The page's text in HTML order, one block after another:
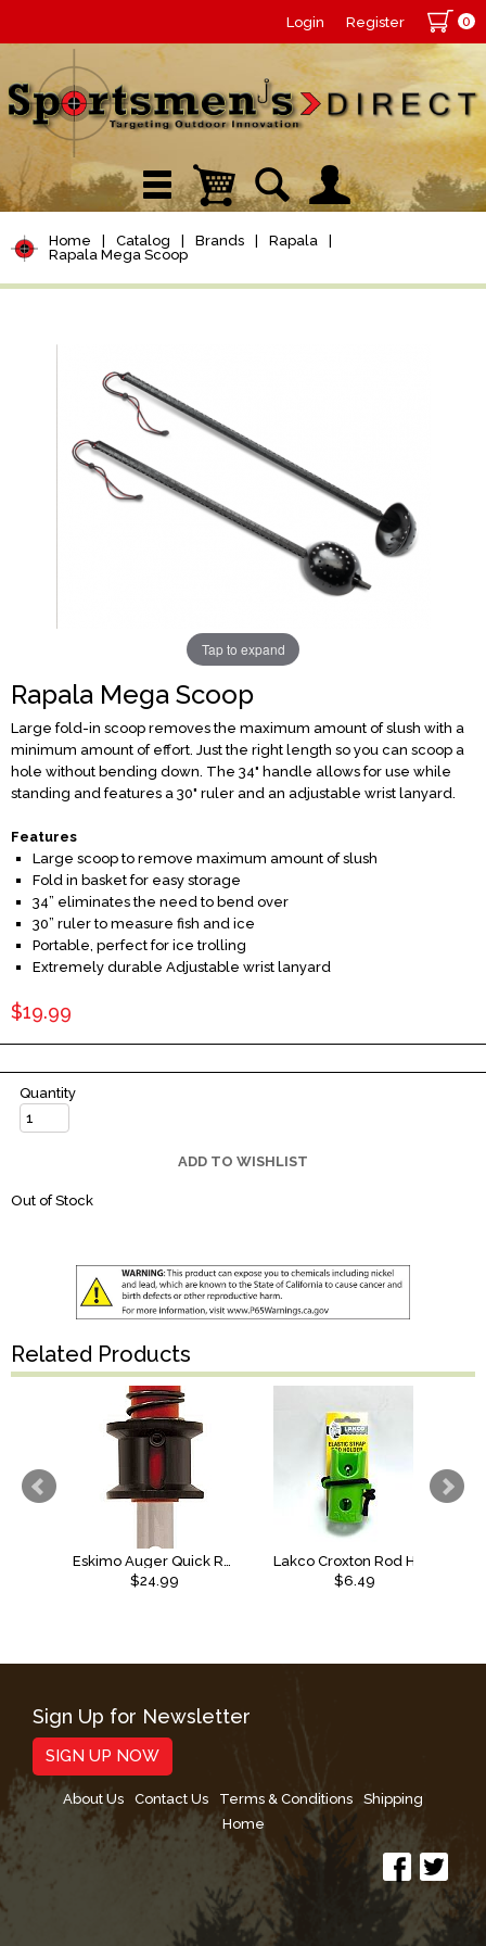
Login Register 0
Home Catalog Brands Rapala
Rapala Mega Scoop
Tap to expand
Rapala Mega Scoop
Large fold-in scoop removes the maximum amount of slush with a
minimum amount of effort. Just the right length so you can scoop a
hole without bending down. The 34" handle allows for use while
standing and features a 30" ruler and an adjustable wrist lanyard.
Features
Large scoop to remove maximum amount of slush
Fold in basket for easy storage
34” eliminates the need to bend over
30” ruler to measure fish and ice
Portable, perfect for ice trolling
Extremely durable Adjustable wrist lanyard
$19.99
Quantity
ADD TO WISHLIST
Out of Stock
Related Products
$24.99
$6.49
Sign Up for Newsletter
SIGN UP NOW
About Us Contact Us Terms & Conditions
Shipping
Home